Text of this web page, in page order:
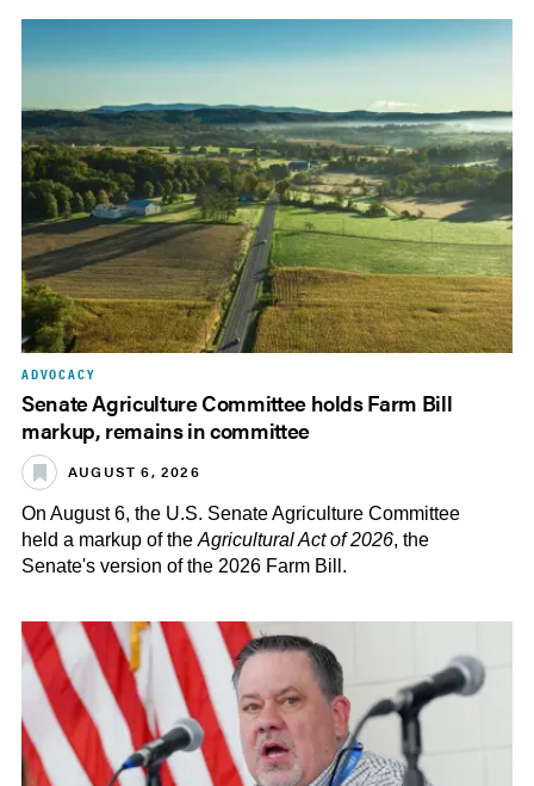
ADVOCACY
Senate Agriculture Committee holds Farm Bill
markup, remains in committee
AUGUST 6, 2026
On August 6, the U.S. Senate Agriculture Committee
held a markup of the Agricultural Act of 2026, the
Senate's version of the 2026 Farm Bill.